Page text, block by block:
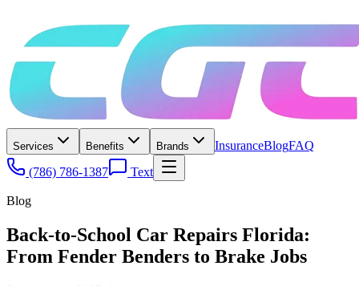
Services Benefits Brands InsuranceBlogFAQ
(786) 786-1387
Text
Blog
Back-to-School Car Repairs Florida:
From Fender Benders to Brake Jobs